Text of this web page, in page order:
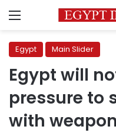
Menu
Egypt Main Slider
Egypt will
pressure to
with